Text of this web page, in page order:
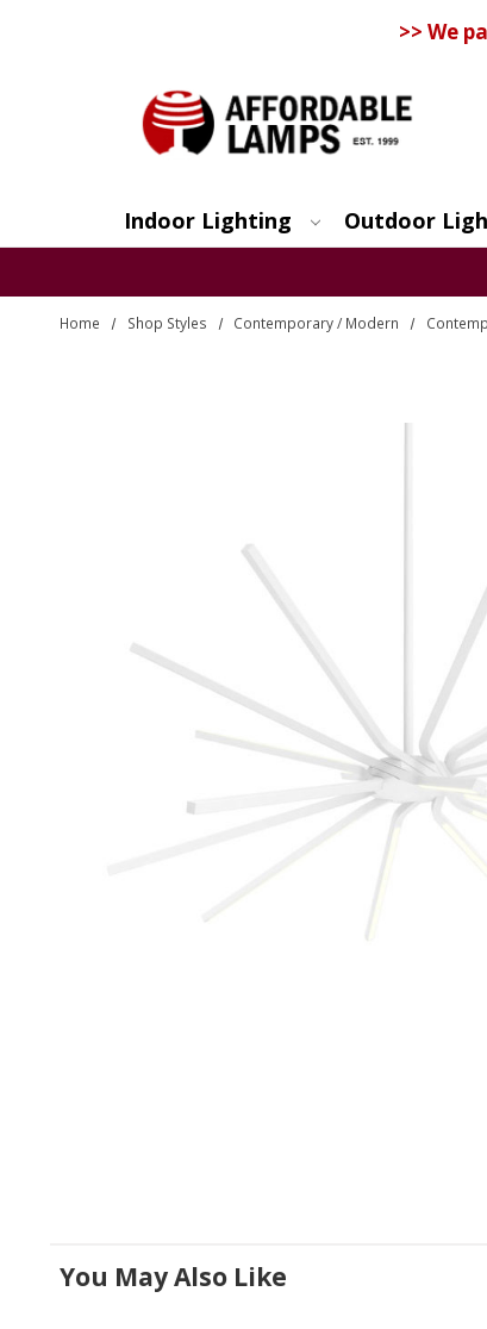
>> We
Indoor Lighting Outdoor
Home Shop Styles Contemporary / Modern
You May Also Like